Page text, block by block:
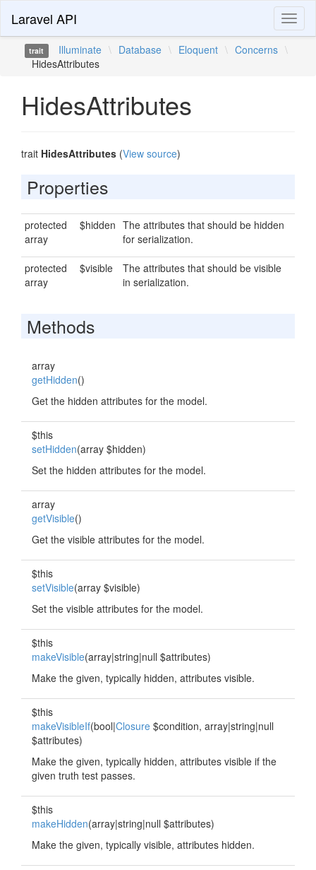
Laravel API
trait Illuminate \ Database \ Eloquent \ Concerns \
HidesAttributes
HidesAttributes
trait HidesAttributes (View source)
Properties
protected
array
$hidden The attributes that should be hidden
for serialization.
protected
array
$visible
The attributes that should be visible
in serialization.
Methods
array
getHidden()
Get the hidden attributes for the model.
$this
setHidden(array $hidden)
Set the hidden attributes for the model.
array
getVisible()
Get the visible attributes for the model.
$this
setVisible(array $visible)
Set the visible attributes for the model.
$this
makeVisible(array|string|null $attributes)
Make the given, typically hidden, attributes visible.
$this
makeVisibleIf(bool|Closure $condition, array|string|null
$attributes)
Make the given, typically hidden, attributes visible if the
given truth test passes.
$this
makeHidden(array|string|null $attributes)
Make the given, typically visible, attributes hidden.